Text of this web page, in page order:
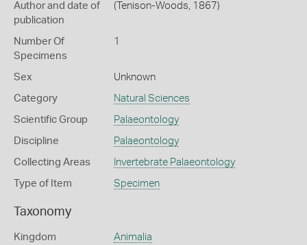
Author and date of
publication
(Tenison-Woods, 1867)
Number Of
Specimens
1
Sex Unknown
Category Natural Sciences
Scientific Group Palaeontology
Discipline Palaeontology
Collecting Areas Invertebrate Palaeontology
Type of Item Specimen
Taxonomy
Kingdom Animalia